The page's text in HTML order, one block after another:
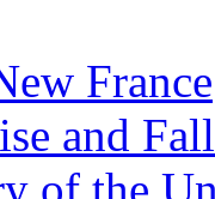
France
and Fall
of the